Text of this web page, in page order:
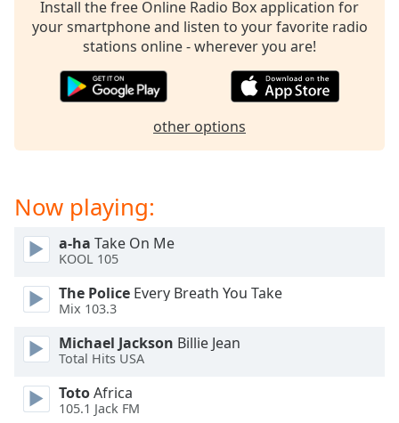
settings
selected
Track
in-
Picture
modal
Beginning
dialog
Install the free Online Radio Box application for
your smartphone and listen to your favorite radio
stations online - wherever you are!
other options
Now playing:
a-ha Take On Me
KOOL 105
The Police Every Breath You Take
Mix 103.3
Michael Jackson Billie Jean
Total Hits USA
TotoAfrica
105.1 Jack FM